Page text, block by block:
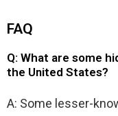
FAQ
Q: What are some
the United States?
A: Some lesser-